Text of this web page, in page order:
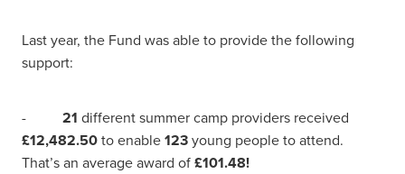
Last year, the Fund was able to provide the following
support:
- 21 different summer camp providers received
£12,482.50to enable123young people to attend.
That’s an average award of£101.48!